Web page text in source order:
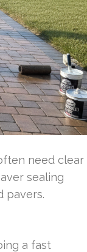
need clear
sealing
pavers.
a fast